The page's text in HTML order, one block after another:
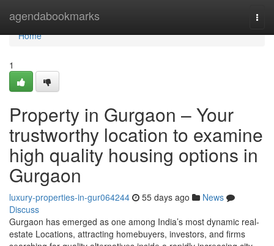
agendabookmarks
Home
Home
1
Property in Gurgaon – Your
trustworthy location to examine
high quality housing options in
Gurgaon
luxury-properties-in-gur064244 55 days ago
News
Discuss
Gurgaon has emerged as one among India’s most dynamic real-
estate Locations, attracting homebuyers, investors, and firms